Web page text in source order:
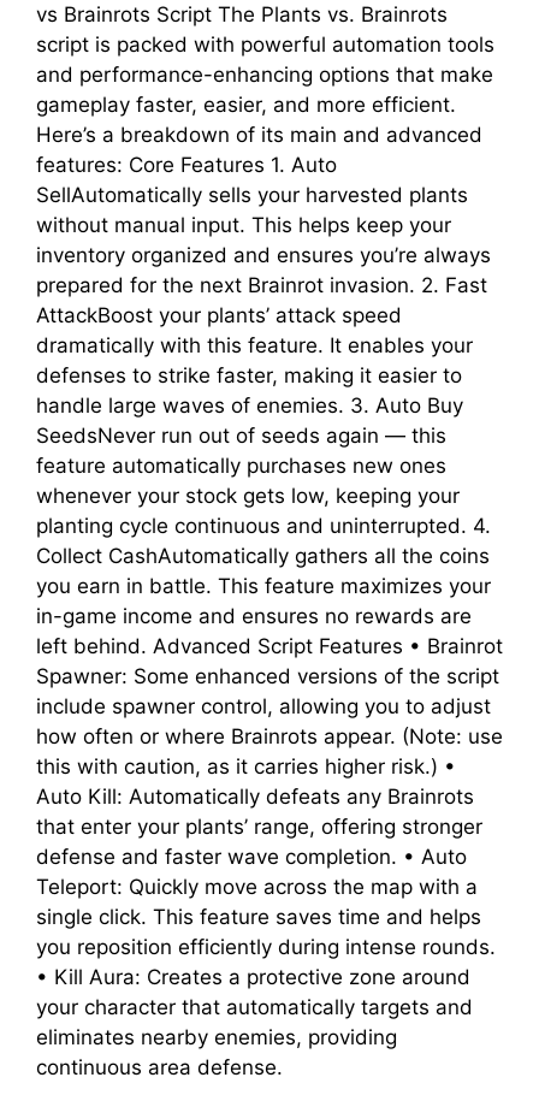
vs Brainrots Script The Plants vs. Brainrots
script is packed with powerful automation tools
and performance-enhancing options that make
gameplay faster, easier, and more efficient.
Here’s a breakdown of its main and advanced
features: Core Features 1. Auto
SellAutomatically sells your harvested plants
without manual input. This helps keep your
inventory organized and ensures you’re always
prepared for the next Brainrot invasion. 2. Fast
AttackBoost your plants’ attack speed
dramatically with this feature. It enables your
defenses to strike faster, making it easier to
handle large waves of enemies. 3. Auto Buy
SeedsNever run out of seeds again — this
feature automatically purchases new ones
whenever your stock gets low, keeping your
planting cycle continuous and uninterrupted. 4.
Collect CashAutomatically gathers all the coins
you earn in battle. This feature maximizes your
in-game income and ensures no rewards are
left behind. Advanced Script Features • Brainrot
Spawner: Some enhanced versions of the script
include spawner control, allowing you to adjust
how often or where Brainrots appear. (Note: use
this with caution, as it carries higher risk.) •
Auto Kill: Automatically defeats any Brainrots
that enter your plants’ range, offering stronger
defense and faster wave completion. • Auto
Teleport: Quickly move across the map with a
single click. This feature saves time and helps
you reposition efficiently during intense rounds.
• Kill Aura: Creates a protective zone around
your character that automatically targets and
eliminates nearby enemies, providing
continuous area defense.